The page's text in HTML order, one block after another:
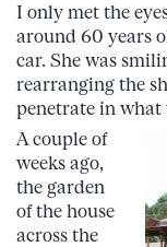
I only met the
around 60 years
car. She was
rearranging the
penetrate in what
A couple of
weeks ago,
the garden
of the house
across the